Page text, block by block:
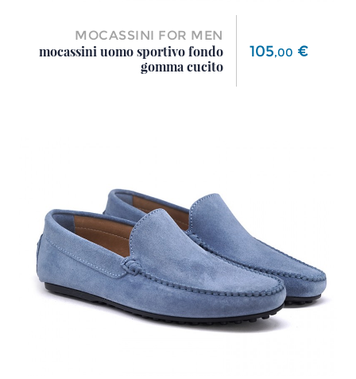
MOCASSINI FOR MEN
mocassini uomo sportivo fondo
gomma cucito
Price
105,00 €